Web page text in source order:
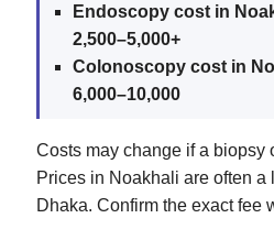
Endoscopy cost in
2,500–5,000+
Colonoscopy cost in
6,000–10,000
Costs may change if a biopsy
Prices in Noakhali are often a
Dhaka. Confirm the exact fee